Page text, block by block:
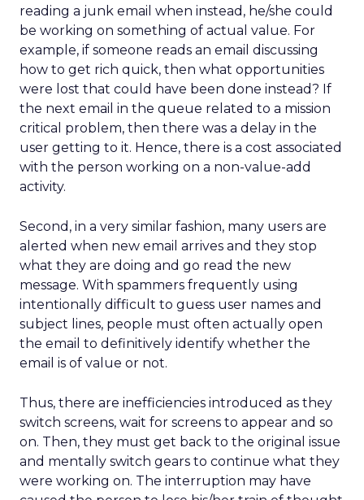
reading a junk email when instead, he/she could
be working on something of actual value. For
example, if someone reads an email discussing
how to get rich quick, then what opportunities
were lost that could have been done instead? If
the next email in the queue related to a mission
critical problem, then there was a delay in the
user getting to it. Hence, there is a cost associated
with the person working on a non-value-add
activity.
Second, in a very similar fashion, many users are
alerted when new email arrives and they stop
what they are doing and go read the new
message. With spammers frequently using
intentionally difficult to guess user names and
subject lines, people must often actually open
the email to definitively identify whether the
email is of value or not.
Thus, there are inefficiencies introduced as they
switch screens, wait for screens to appear and so
on. Then, they must get back to the original issue
and mentally switch gears to continue what they
were working on. The interruption may have